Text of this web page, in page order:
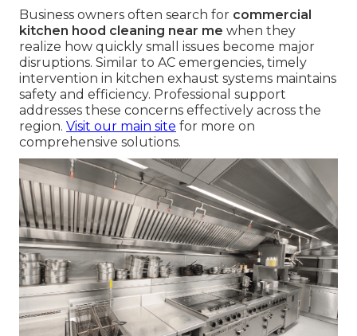
Business owners often search for commercial
kitchen hood cleaning near me when they
realize how quickly small issues become major
disruptions. Similar to AC emergencies, timely
intervention in kitchen exhaust systems maintains
safety and efficiency. Professional support
addresses these concerns effectively across the
region. Visit our main site for more on
comprehensive solutions.